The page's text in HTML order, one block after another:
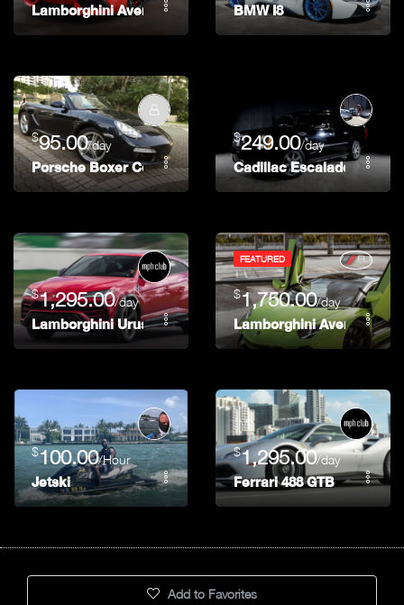
Lamborghini Aventador RoadsterBMW I8
$95.00/day
Porsche Boxer Convertible
$249.00/day
Cadillac Escalade
$1,295.00/day
Lamborghini Urus
FEATURED
$1,750.00/day
Lamborghini Aventador
$100.00/Hour
Jetski
$1,295.00/day
Ferrari 488 GTB
Add to Favorites